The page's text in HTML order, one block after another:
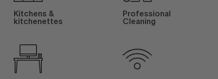
Kitchens &
kitchenettes
Professional
Cleaning